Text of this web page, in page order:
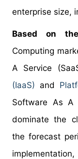
enterprise size,
Based on
Computing
A Service
(IaaS) and
Software As A
dominate the
the forecast